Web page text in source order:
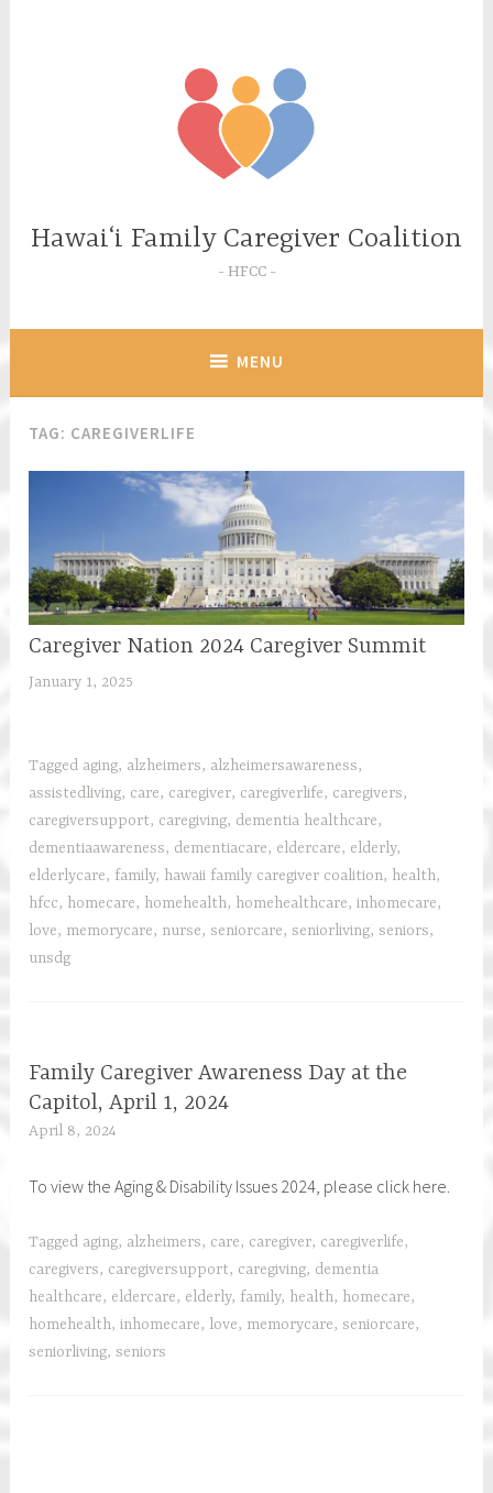
Hawaiʻi Family Caregiver Coalition
HFCC
MENU
TAG: CAREGIVERLIFE
Caregiver Nation 2024 Caregiver Summit
January 1, 2025
a
r
e
g
i
v
e
Tagged aging, alzheimers, alzheimersawareness,
assistedliving, care, caregiver, caregiverlife, caregivers,
caregiversupport, caregiving, dementia healthcare,
dementiaawareness, dementiacare, eldercare, elderly,
elderlycare, family, hawaii family caregiver coalition, health,
hfcc, homecare, homehealth, homehealthcare,inhomecare,
love, memorycare, nurse,seniorcare,seniorliving,seniors,
unsdg
Family Caregiver Awareness Day at the
Capitol, April 1, 2024
April 8, 2024
c
r
e
g
i
v
To view the Aging & Disability Issues 2024, please click here.
Tagged aging, alzheimers, care, caregiver, caregiverlife,
caregivers, caregiversupport, caregiving, dementia
healthcare, eldercare, elderly, family, health, homecare,
homehealth,inhomecare, love, memorycare,seniorcare,
seniorliving,seniors